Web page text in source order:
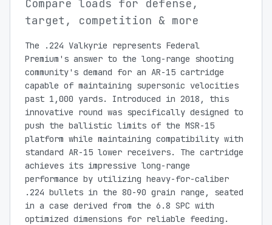
Compare loads for defense,
target, competition & more
The .224 Valkyrie represents Federal
Premium's answer to the long-range shooting
community's demand for an AR-15 cartridge
capable of maintaining supersonic velocities
past 1,000 yards. Introduced in 2018, this
innovative round was specifically designed to
push the ballistic limits of the MSR-15
platform while maintaining compatibility with
standard AR-15 lower receivers. The cartridge
achieves its impressive long-range
performance by utilizing heavy-for-caliber
.224 bullets in the 80-90 grain range, seated
in a case derived from the 6.8 SPC with
optimized dimensions for reliable feeding.